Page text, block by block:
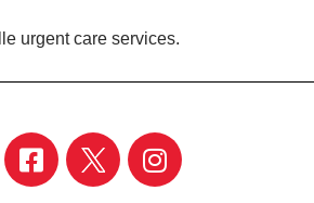
urgent care services.